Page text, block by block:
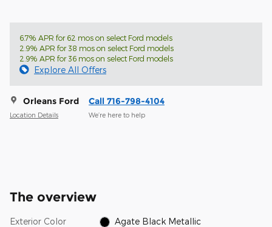
6.7% APR for 62 mos on select Ford models
2.9% APR for 38 mos on select Ford models
2.9% APR for 36 mos on select Ford models
Explore All Offers
Orleans Ford
Location Details
Call 716-798-4104
We’re here to help
The overview
Exterior Color Agate Black Metallic